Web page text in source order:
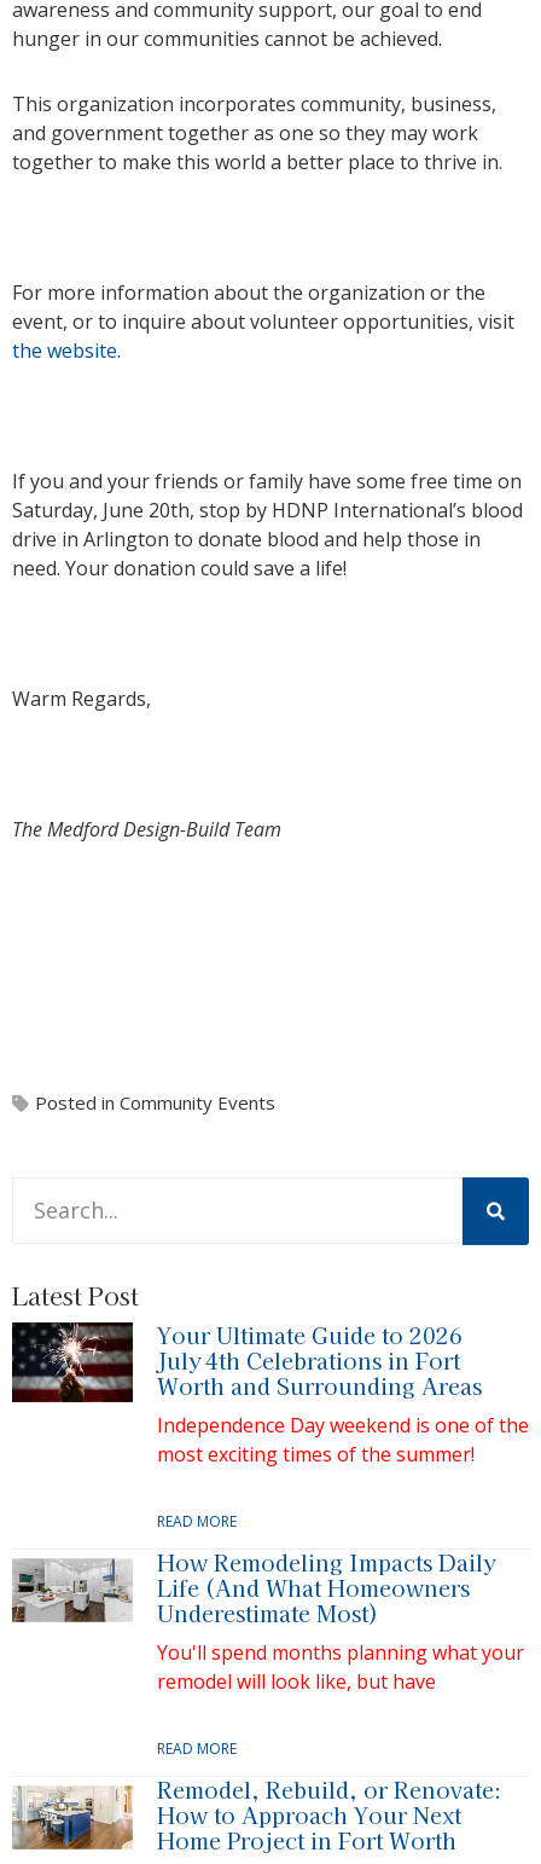
awareness and community support, our goal to end
hunger in our communities cannot be achieved.
This organization incorporates community, business,
and government together as one so they may work
together to make this world a better place to thrive in.
For more information about the organization or the
event, or to inquire about volunteer opportunities, visit
the website.
If you and your friends or family have some free time on
Saturday, June 20th, stop by HDNP International’s blood
drive in Arlington to donate blood and help those in
need. Your donation could save a life!
Warm Regards,
The Medford Design-Build Team
Posted in Community Events
Latest Post
Your Ultimate Guide to 2026
July 4th Celebrations in Fort
Worth and Surrounding Areas
Independence Day weekend is one of the
most exciting times of the summer!
READ MORE
How Remodeling Impacts Daily
Life (And What Homeowners
Underestimate Most)
You'll spend months planning what your
remodel will look like, but have
READ MORE
Remodel, Rebuild, or Renovate:
How to Approach Your Next
Home Project in Fort Worth